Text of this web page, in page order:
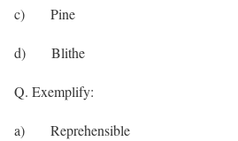
c) Pine
d) Blithe
Q. Exemplify:
a) Reprehensible